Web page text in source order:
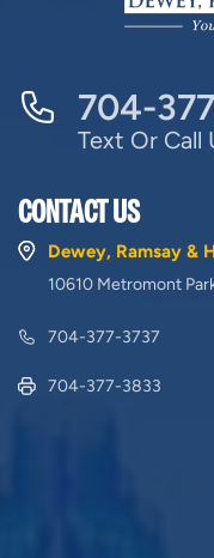
704-
Text Or Call
CONTACT US
Dewey, Ramsay &
10610 Metromont
704-377-3737
704-377-3833